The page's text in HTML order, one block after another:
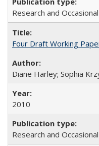
Research and
Four Draft Working
Diane Harley; Sophia
2010
Research and